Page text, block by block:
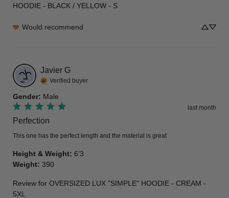
HOODIE - BLACK / YELLOW - S
Would recommend
Javier G
Verified buyer
Gender: Male
last month
Perfection
This one has the perfect length and the material is great
Height & Weight: 6’3
Weight: 390
Review for OVERSIZED LUX "SIMPLE" HOODIE - CREAM -
5XL